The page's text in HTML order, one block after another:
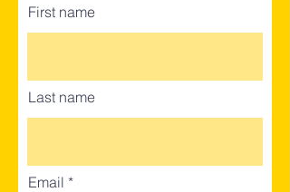
First name
Last name
Email